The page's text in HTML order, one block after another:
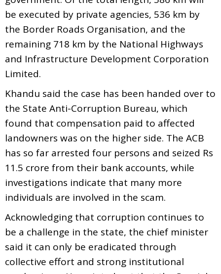
be executed by private agencies, 536 km by
the Border Roads Organisation, and the
remaining 718 km by the National Highways
and Infrastructure Development Corporation
Limited.
Khandu said the case has been handed over to
the State Anti-Corruption Bureau, which
found that compensation paid to affected
landowners was on the higher side. The ACB
has so far arrested four persons and seized Rs
11.5 crore from their bank accounts, while
investigations indicate that many more
individuals are involved in the scam.
Acknowledging that corruption continues to
be a challenge in the state, the chief minister
said it can only be eradicated through
collective effort and strong institutional